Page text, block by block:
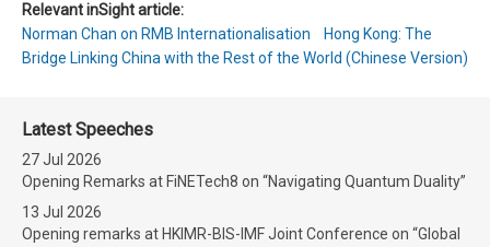
Relevant inSight article:
Norman Chan on RMB Internationalisation Hong Kong: The
Bridge Linking China with the Rest of the World (Chinese Version)
Latest Speeches
27 Jul 2026
Opening Remarks at FiNETech8 on “Navigating Quantum Duality”
13 Jul 2026
Opening remarks at HKIMR-BIS-IMF Joint Conference on “Global